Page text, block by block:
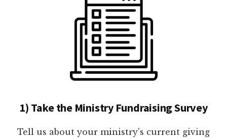
1) Take the Ministry Fundraising Survey
Tell us about your ministry's current giving